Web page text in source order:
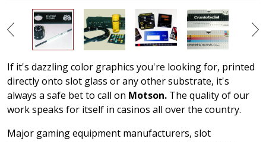
If it's dazzling color graphics you're looking for, printed
directly onto slot glass or any other substrate, it's
always a safe bet to call on Motson. The quality of our
work speaks for itself in casinos all over the country.
Major gaming equipment manufacturers, slot